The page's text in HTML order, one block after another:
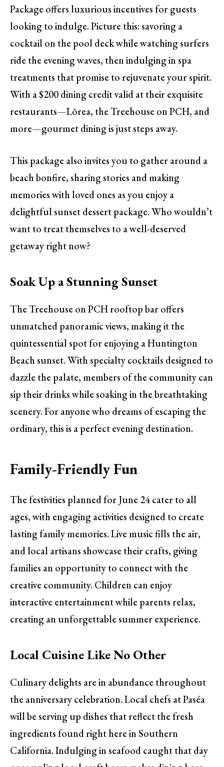
Package offers luxurious incentives for guests
looking to indulge. Picture this: savoring a
cocktail on the pool deck while watching surfers
ride the evening waves, then indulging in spa
treatments that promise to rejuvenate your spirit.
With a $200 dining credit valid at their exquisite
restaurants—Lōrea, the Treehouse on PCH, and
more—gourmet dining is just steps away.
This package also invites you to gather around a
beach bonfire, sharing stories and making
memories with loved ones as you enjoy a
delightful sunset dessert package. Who wouldn’t
want to treat themselves to a well-deserved
getaway right now?
Soak Up a Stunning Sunset
The Treehouse on PCH rooftop bar offers
unmatched panoramic views, making it the
quintessential spot for enjoying a Huntington
Beach sunset. With specialty cocktails designed to
dazzle the palate, members of the community can
sip their drinks while soaking in the breathtaking
scenery. For anyone who dreams of escaping the
ordinary, this is a perfect evening destination.
Family-Friendly Fun
The festivities planned for June 24 cater to all
ages, with engaging activities designed to create
lasting family memories. Live music fills the air,
and local artisans showcase their crafts, giving
families an opportunity to connect with the
creative community. Children can enjoy
interactive entertainment while parents relax,
creating an unforgettable summer experience.
Local Cuisine Like No Other
Culinary delights are in abundance throughout
the anniversary celebration. Local chefs at Paséa
will be serving up dishes that reflect the fresh
ingredients found right here in Southern
California. Indulging in seafood caught that day